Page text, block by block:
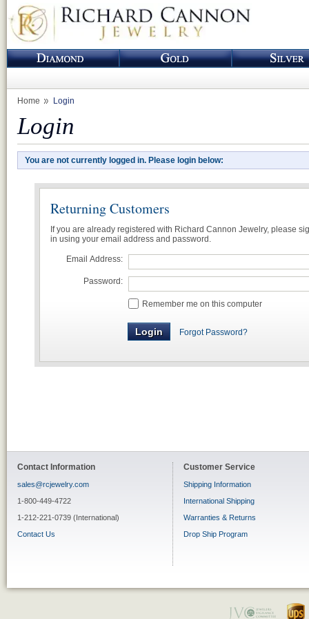
Home Login
Login
You are not currently logged in. Please login below:
Returning Customers
If you are already registered with Richard Cannon Jewelry, please
in using your email address and password.
Email Address:
Password:
Remember me on this computer
Forgot Password?
Contact Information
sales@rcjewelry.com
1-800-449-4722
1-212-221-0739 (International)
Contact Us
Customer Service
Shipping Information
International Shipping
Warranties & Returns
Drop Ship Program